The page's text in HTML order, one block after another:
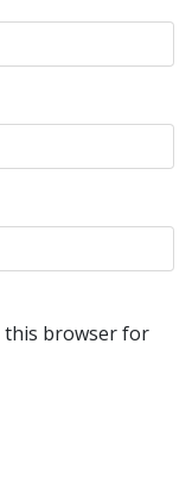
this browser for